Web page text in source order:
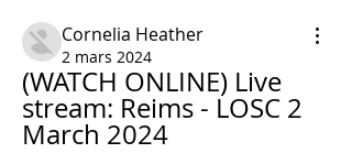
Cornelia Heather
2 mars 2024
(WATCH ONLINE) Live
stream: Reims - LOSC 2
March 2024